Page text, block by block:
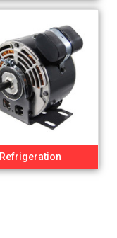
Refrigeration